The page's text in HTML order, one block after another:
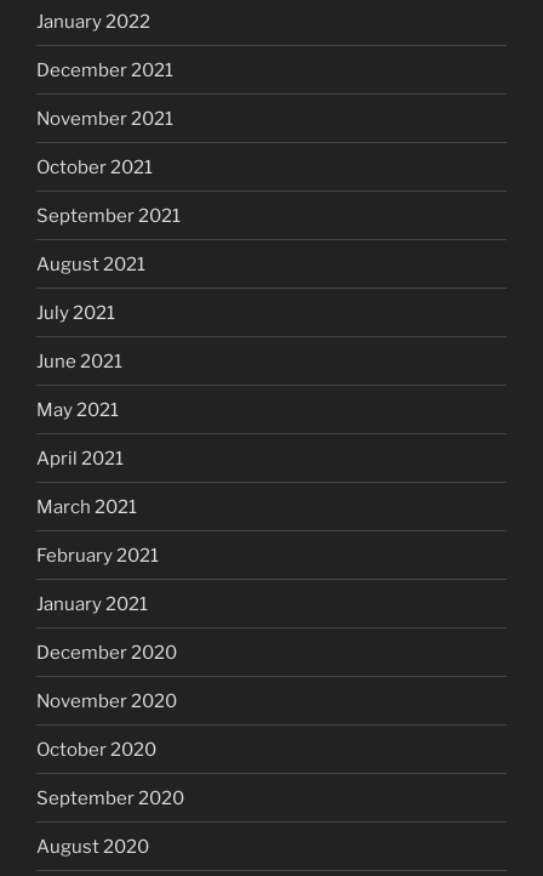
January 2022
December 2021
November 2021
October 2021
September 2021
August 2021
July 2021
June 2021
May 2021
April 2021
March 2021
February 2021
January 2021
December 2020
November 2020
October 2020
September 2020
August 2020